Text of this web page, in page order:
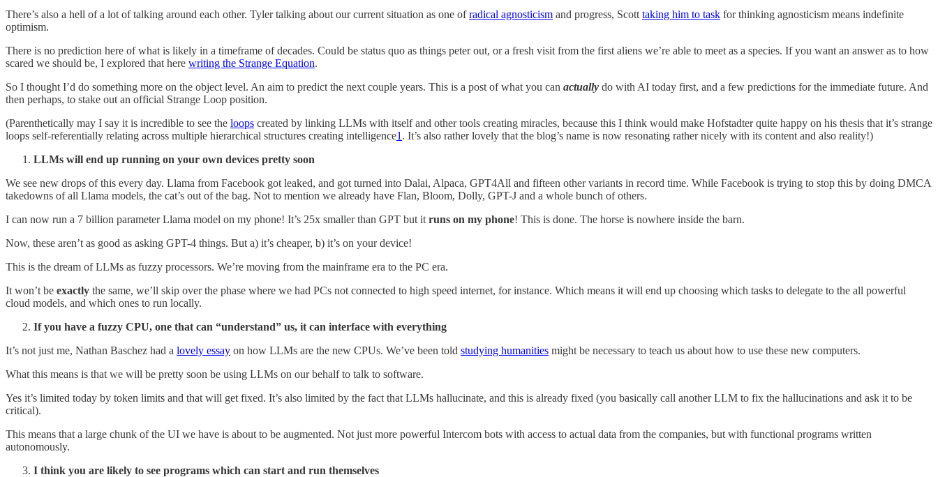
There’s also a hell of a lot of talking around each other. Tyler talking about our current situation as one ofradical agnosticism and progress, Scott taking him to task for thinking agnosticism means indefinite
optimism.
There is no prediction here of what is likely in a timeframe of decades. Could be status quo as things peter out, or a fresh visit from the first aliens we’re able to meet as a species. If you want an answer as to how
scared we should be, I explored that here writing the Strange Equation.
So I thought I’d do something more on the object level. An aim to predict the next couple years. This is a post of what you can actually do with AI today first, and a few predictions for the immediate future. And
then perhaps, to stake out an official Strange Loop position.
(Parenthetically may I say it is incredible to see the loops created by linking LLMs with itself and other tools creating miracles, because this I think would make Hofstadter quite happy on his thesis that it’s strange
loops self-referentially relating across multiple hierarchical structures creating intelligence1 . It’s also rather lovely that the blog’s name is now resonating rather nicely with its content and also reality!)
LLMs will end up running on your own devices pretty soon
We see new drops of this every day. Llama from Facebook got leaked, and got turned into Dalai, Alpaca, GPT4All and fifteen other variants in record time. While Facebook is trying to stop this by doing DMCA
takedowns of all Llama models, the cat’s out of the bag. Not to mention we already have Flan, Bloom, Dolly, GPT-J and a whole bunch of others.
I can now run a 7 billion parameter Llama model on my phone! It’s 25x smaller than GPT but it runs on my phone! This is done. The horse is nowhere inside the barn.
Now, these aren’t as good as asking GPT-4 things. But a) it’s cheaper, b) it’s on your device!
This is the dream of LLMs as fuzzy processors. We’re moving from the mainframe era to the PC era.
It won’t be exactly the same, we’ll skip over the phase where we had PCs not connected to high speed internet, for instance. Which means it will end up choosing which tasks to delegate to the all powerful
cloud models, and which ones to run locally.
If you have a fuzzy CPU, one that can “understand” us, it can interface with everything
It’s not just me, Nathan Baschez had a lovely essay on how LLMs are the new CPUs. We’ve been told studying humanities might be necessary to teach us about how to use these new computers.
What this means is that we will be pretty soon be using LLMs on our behalf to talk to software.
Yes it’s limited today by token limits and that will get fixed. It’s also limited by the fact that LLMs hallucinate, and this is already fixed (you basically call another LLM to fix the hallucinations and ask it to be
critical).
This means that a large chunk of the UI we have is about to be augmented. Not just more powerful Intercom bots with access to actual data from the companies, but with functional programs written
autonomously.
I think you are likely to see programs which can start and run themselves